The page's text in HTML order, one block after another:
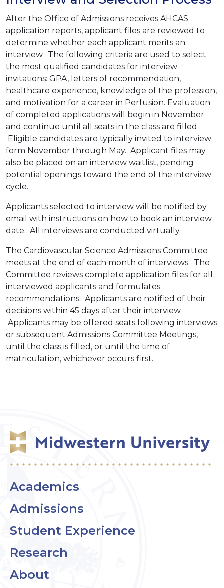
After the Office of Admissions receives AHCAS
application reports, applicant files are reviewed to
determine whether each applicant merits an
interview. The following criteria are used to select
the most qualified candidates for interview
invitations: GPA, letters of recommendation,
healthcare experience, knowledge of the profession,
and motivation for a career in Perfusion. Evaluation
of completed applications will begin in November
and continue until all seats in the class are filled.
Eligible candidates are typically invited to interview
form November through May. Applicant files may
also be placed on an interview waitlist, pending
potential openings toward the end of the interview
cycle.
Applicants selected to interview will be notified by
email with instructions on how to book an interview
date. All interviews are conducted virtually.
The Cardiovascular Science Admissions Committee
meets at the end of each month of interviews. The
Committee reviews complete application files for all
interviewed applicants and formulates
recommendations. Applicants are notified of their
decisions within 45 days after their interview.
Applicants may be offered seats following interviews
or subsequent Admissions Committee Meetings,
until the class is filled, or until the time of
matriculation, whichever occurs first.
Academics
Admissions
Student Experience
Research
About